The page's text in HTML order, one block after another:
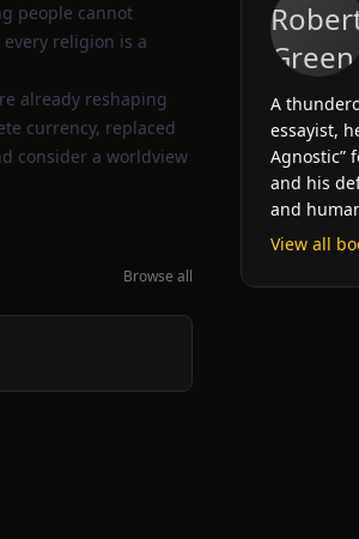
people cannot
religion is a
already reshaping
currency, replaced
consider a worldview
Browse all
A
essayist,
Agnostic”
and his
and
View all